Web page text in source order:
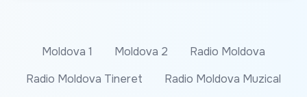
Moldova 1 Moldova 2
Radio Moldova
Radio Moldova Tineret
Radio Moldova Muzical